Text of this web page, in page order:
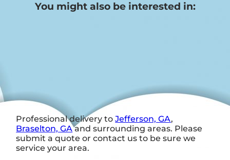
You might also be interested in:
Professional delivery toJefferson, GA,
Braselton, GAand surrounding areas. Please
submit a quote or contact us to be sure we
service your area.